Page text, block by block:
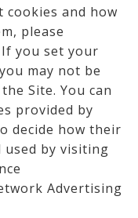
and how
please
If you set your
may not be
Site. You can
provided by
decide how their
by visiting
Advertising